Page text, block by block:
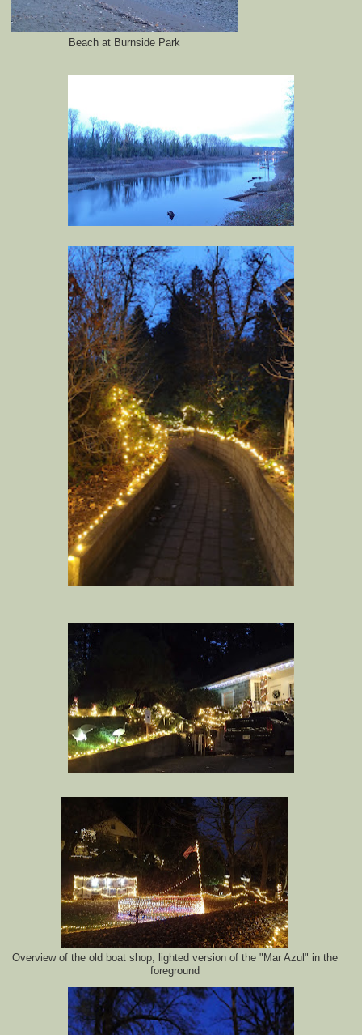
Beach at Burnside Park
Overview of the old boat shop, lighted version of the "Mar Azul" in the
foreground